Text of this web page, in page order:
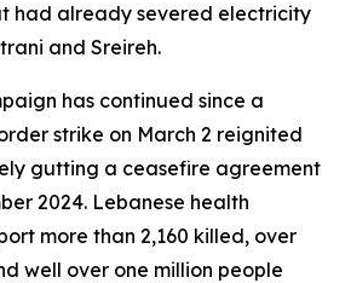
had already severed electricity
and Sreireh.
has continued since a
strike on March 2 reignited
gutting a ceasefire agreement
2024. Lebanese health
more than 2,160 killed, over
well over one million people